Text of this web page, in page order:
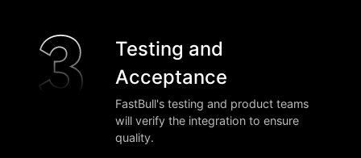
Testing and
Acceptance
FastBull's testing and product teams
will verify the integration to ensure
quality.